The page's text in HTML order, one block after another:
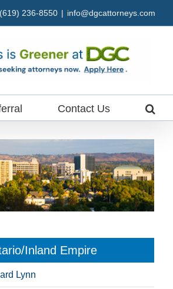
236-8550 | info@dgcattorneys.com
Contact Us
Inland Empire
Lynn